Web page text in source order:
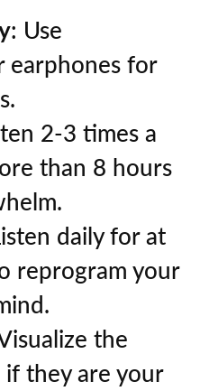
: Use
earphones for
2-3 times a
than 8 hours
daily for at
reprogram your
the
they are your